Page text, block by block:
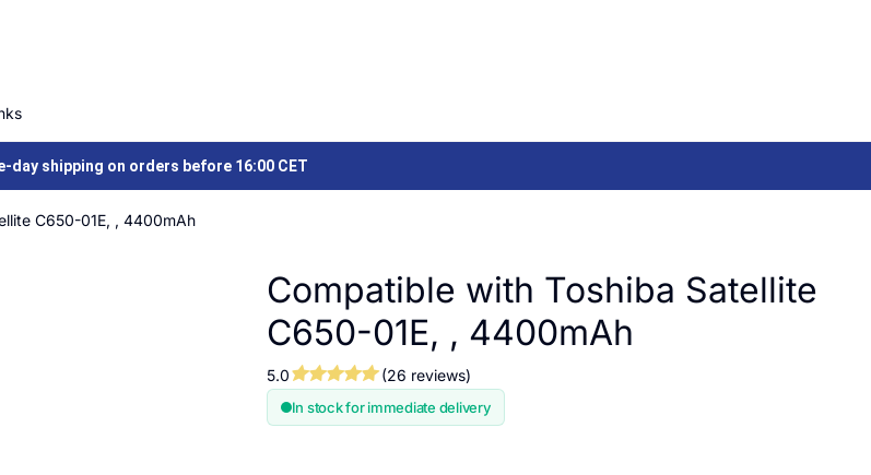
day shipping on orders before 16:00 CET
C650-01E, , 4400mAh
Compatible with Toshiba Satellite
C650-01E, , 4400mAh
5.0 (26 reviews)
In stock for immediate delivery